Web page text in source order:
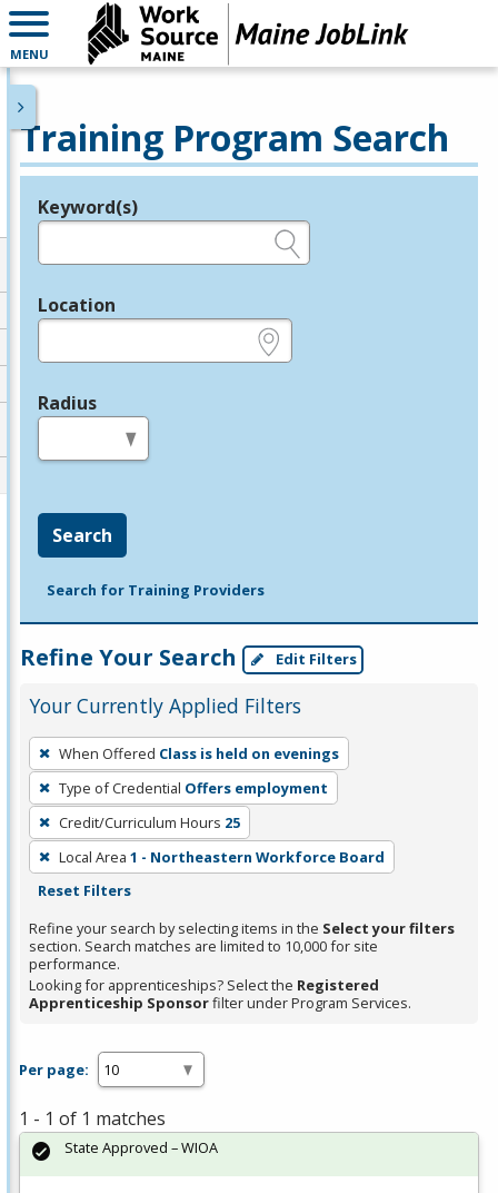
MENU
Training Program Search
Legend
Keyword(s)
Location
Radius
Search
Search for Training Providers
Refine Your Search Edit Filters
Your Currently Applied Filters
To
remove
a
filter,
press
Enter
Spacebar.
When Offered Class is held on evenings
Type of Credential Offers employment
Credit/Curriculum Hours 25
Local Area 1 - Northeastern Workforce Board
Reset Filters
Refine your search by selecting items in the Select your filters
section. Search matches are limited to 10,000 for site
performance.
Looking for apprenticeships? Select the Registered
Apprenticeship Sponsorfilter under Program Services.
Per page:
1 - 1 of 1 matches
State Approved – WIOA